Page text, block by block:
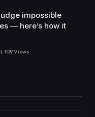
impossible
— here’s how it
109Views